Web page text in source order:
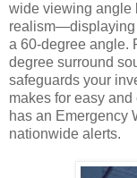
wide viewing angle
realism—displaying
a 60-degree angle.
degree surround
safeguards your
makes for easy
has an Emergency
nationwide alerts.